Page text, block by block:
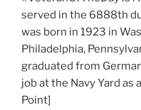
served in the 6888th
was born in 1923 in
Philadelphia,
graduated from
job at the Navy Yard as
Point]